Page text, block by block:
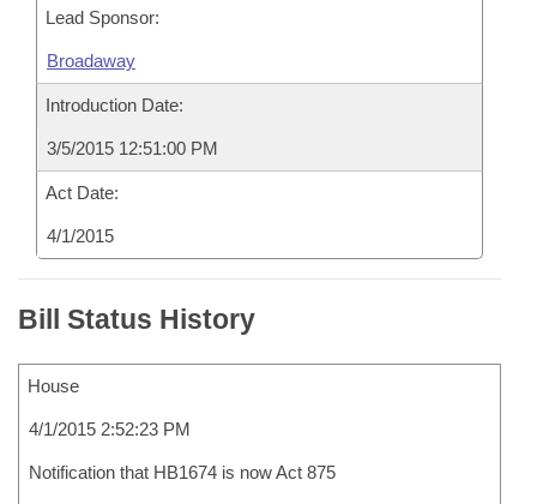
Lead Sponsor:
Broadaway
Introduction Date:
3/5/2015 12:51:00 PM
Act Date:
4/1/2015
Bill Status History
House
4/1/2015 2:52:23 PM
Notification that HB1674 is now Act 875